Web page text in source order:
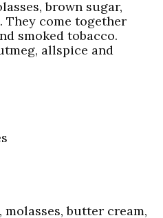
brown sugar,
They come together
smoked tobacco.
allspice and
molasses, butter cream,